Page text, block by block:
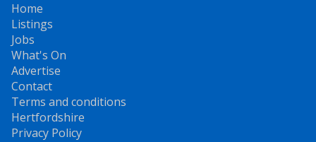
Home
Listings
Jobs
What's On
Advertise
Contact
Terms and conditions
Hertfordshire
Privacy Policy